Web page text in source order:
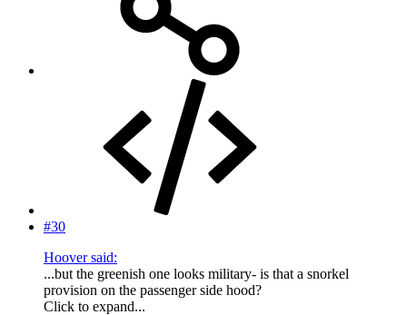
#30
Hoover said:
...but the greenish one looks military- is that a snorkel
provision on the passenger side hood?
Click to expand...